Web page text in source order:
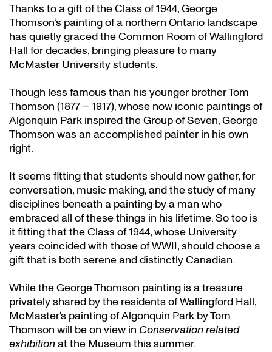
Thanks to a gift of the Class of 1944, George
Thomson’s painting of a northern Ontario landscape
has quietly graced the Common Room of Wallingford
Hall for decades, bringing pleasure to many
McMaster University students.
Though less famous than his younger brother Tom
Thomson (1877 – 1917), whose now iconic paintings of
Algonquin Park inspired the Group of Seven, George
Thomson was an accomplished painter in his own
right.
It seems fitting that students should now gather, for
conversation, music making, and the study of many
disciplines beneath a painting by a man who
embraced all of these things in his lifetime. So too is
it fitting that the Class of 1944, whose University
years coincided with those of WWII, should choose a
gift that is both serene and distinctly Canadian.
While the George Thomson painting is a treasure
privately shared by the residents of Wallingford Hall,
McMaster’s painting of Algonquin Park by Tom
Thomson will be on view in Conservation related
exhibition at the Museum this summer.